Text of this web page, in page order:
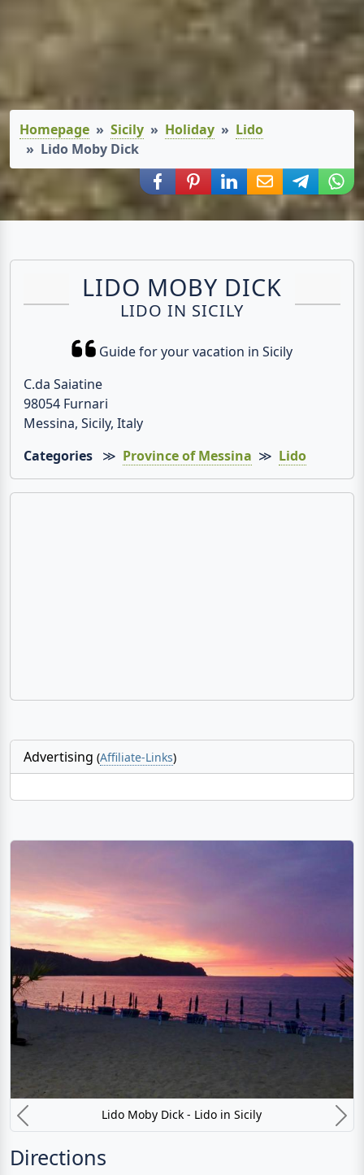
Homepage Sicily Holiday
Lido
Lido Moby Dick
Share via Facebook
Share via Pinterest
Share via LinkedIn
Share via E-Mail
Share via
LIDO MOBY DICK
LIDO IN SICILY
Guide for your vacation in Sicily
C.da Saiatine
98054 Furnari
Messina, Sicily, Italy
Categories ≫ Province of Messina ≫ Lido
Advertising (Affiliate-Links)
Lido Moby Dick - Lido in Sicily
Directions